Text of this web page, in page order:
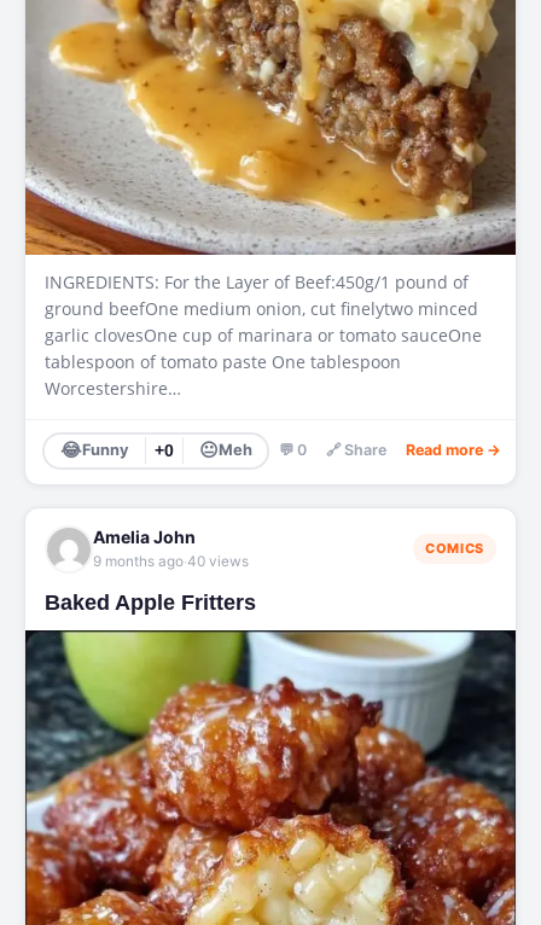
INGREDIENTS: For the Layer of Beef:450g/1 pound of
ground beefOne medium onion, cut finelytwo minced
garlic clovesOne cup of marinara or tomato sauceOne
tablespoon of tomato paste One tablespoon
Worcestershire…
😂Funny +0 😐Meh 💬 0 🔗 Share Read more →
Amelia John
9 months ago·40 views
COMICS
Baked Apple Fritters